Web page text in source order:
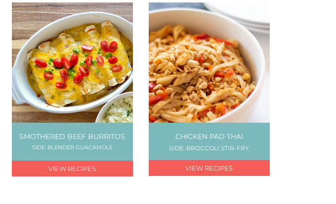
SMOTHERED BEEF BURRITOS
SIDE: BLENDER GUACAMOLE
VIEW RECIPES
CHICKEN PAD THAI
SIDE: BROCCOLI STIR-FRY
VIEW RECIPES